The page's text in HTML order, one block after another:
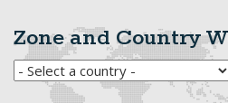
Zone and Country